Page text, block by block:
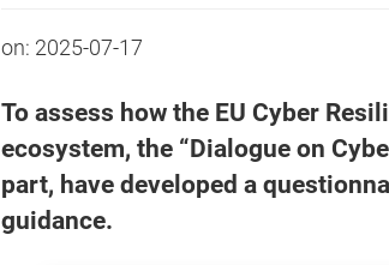
on: 2025-07-17
To assess how the EU Cyber
ecosystem, the “Dialogue on
part, have developed a
guidance.